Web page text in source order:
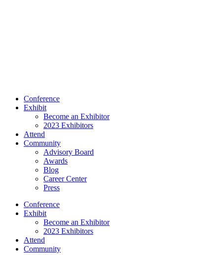
Conference
Exhibit
Become an Exhibitor
2023 Exhibitors
Attend
Community
Advisory Board
Awards
Blog
Career Center
Press
Conference
Exhibit
Become an Exhibitor
2023 Exhibitors
Attend
Community